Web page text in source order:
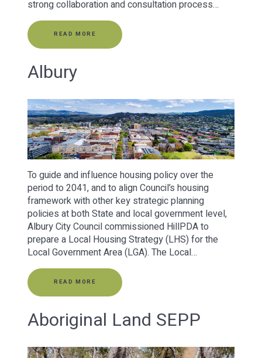
strong collaboration and consultation process…
READ MORE
Albury
To guide and influence housing policy over the
period to 2041, and to align Council’s housing
framework with other key strategic planning
policies at both State and local government level,
Albury City Council commissioned HillPDA to
prepare a Local Housing Strategy (LHS) for the
Local Government Area (LGA). The Local…
READ MORE
Aboriginal Land SEPP